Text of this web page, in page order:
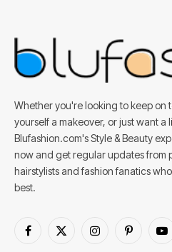
Whether you're looking to keep on
yourself a makeover, or just want a
Blufashion.com's Style & Beauty
now and get regular updates from
hairstylists and fashion fanatics
best.
Facebook
X
InstagramPinterest